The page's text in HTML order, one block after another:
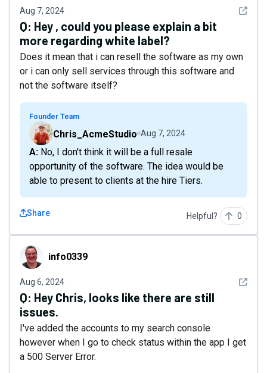
Aug 7, 2024 See
Q: Hey , could you please explain a bit
more regarding white label?
Does it mean that i can resell the software as my own
or i can only sell services through this software and
not the software itself?
Founder Team
Chris_AcmeStudio Aug 7, 2024
A: No, I don't think it will be a full resale
opportunity of the software. The idea would be
able to present to clients at the hire Tiers.
Share Helpful? 0
info0339info0339
Aug 6, 2024 See
Q: Hey Chris, looks like there are still
issues.
I've added the accounts to my search console
however when I go to check status within the app I get
a 500 Server Error.